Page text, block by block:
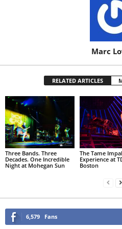
Marc
RELATED ARTICLES
Three Bands. Three
Decades. One Incredible
Night at Mohegan Sun
The Tame
Experience at
Boston
6,579 Fans